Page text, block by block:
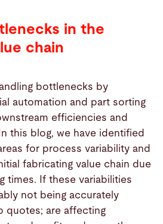
in the
chain
bottlenecks by
automation and part sorting
efficiencies and
this blog, we have identified
for process variability and
fabricating value chain due
times. If these variabilities
not being accurately
quotes; are affecting